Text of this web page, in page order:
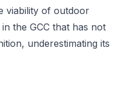
viability of outdoor
the GCC that has not
underestimating its